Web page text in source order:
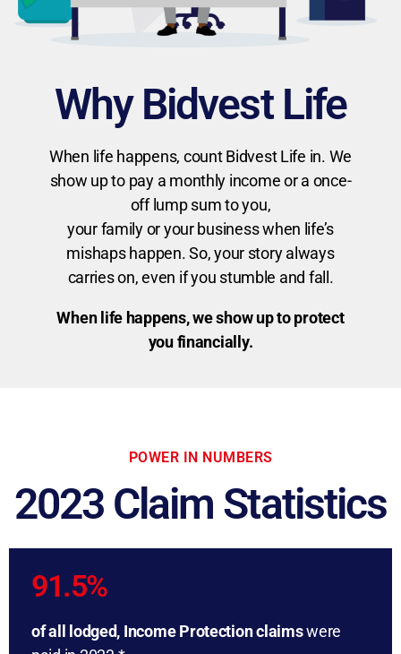
Why Bidvest Life
When life happens, count Bidvest Life in. We
show up to pay a monthly income or a once-
off lump sum to you,
your family or your business when life’s
mishaps happen. So, your story always
carries on, even if you stumble and fall.
When life happens, we show up to protect
you financially.
POWER IN NUMBERS
2023 Claim Statistics
91.5%
of all lodged, Income Protection claimswere